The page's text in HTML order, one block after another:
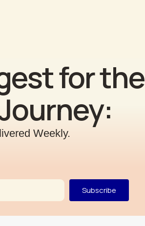
for the
Weekly.
Subscribe